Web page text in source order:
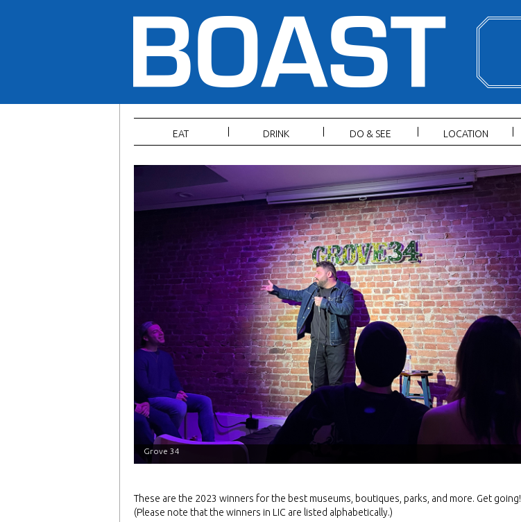
EAT DRINK DO & SEE LOCATION
Grove 34
These are the 2023 winners for the best museums, boutiques, parks, and more. Get going!
(Please note that the winners in LIC are listed alphabetically.)